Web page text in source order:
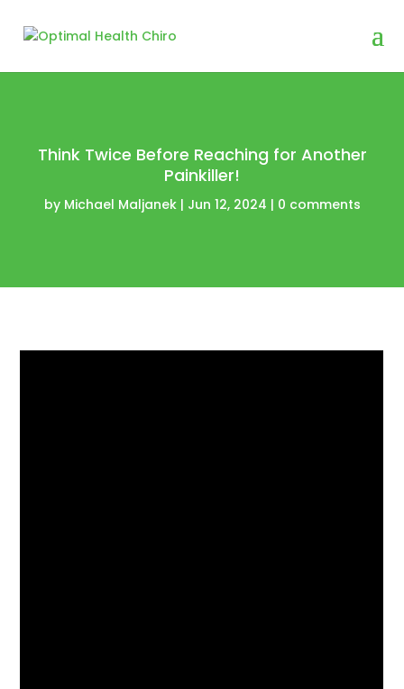
Think Twice Before Reaching for Another
Painkiller!
by Michael Maljanek| Jun 12, 2024 | 0 comments